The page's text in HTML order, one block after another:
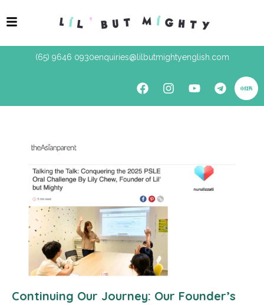
(65) 9646 0930enquiries@lilbutmightyenglish.com
Continuing Our Journey: Our Founder’s